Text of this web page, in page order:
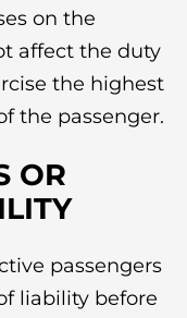
on the
affect the duty
the highest
the passenger.
OR
passengers
liability before